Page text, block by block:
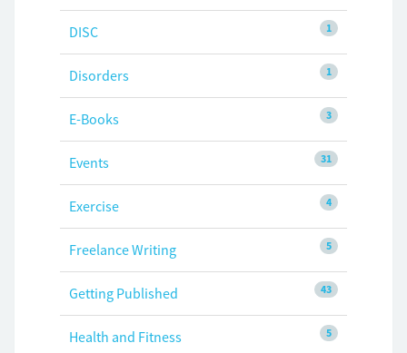
1
DISC
1
Disorders
3
E-Books
31
Events
4
Exercise
5
Freelance Writing
43
Getting Published
5
Health and Fitness